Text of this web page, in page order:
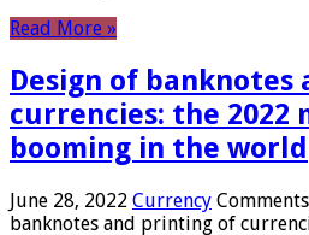
Read More »
Design of
currencies: the 2022
booming in the world
June 28, 2022 Currency
banknotes and printing of